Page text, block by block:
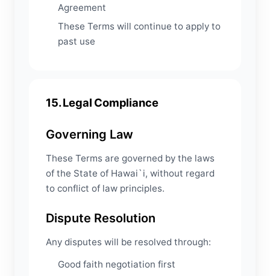
Agreement
These Terms will continue to apply to
past use
15. Legal Compliance
Governing Law
These Terms are governed by the laws
of the State of Hawai`i, without regard
to conflict of law principles.
Dispute Resolution
Any disputes will be resolved through:
Good faith negotiation first